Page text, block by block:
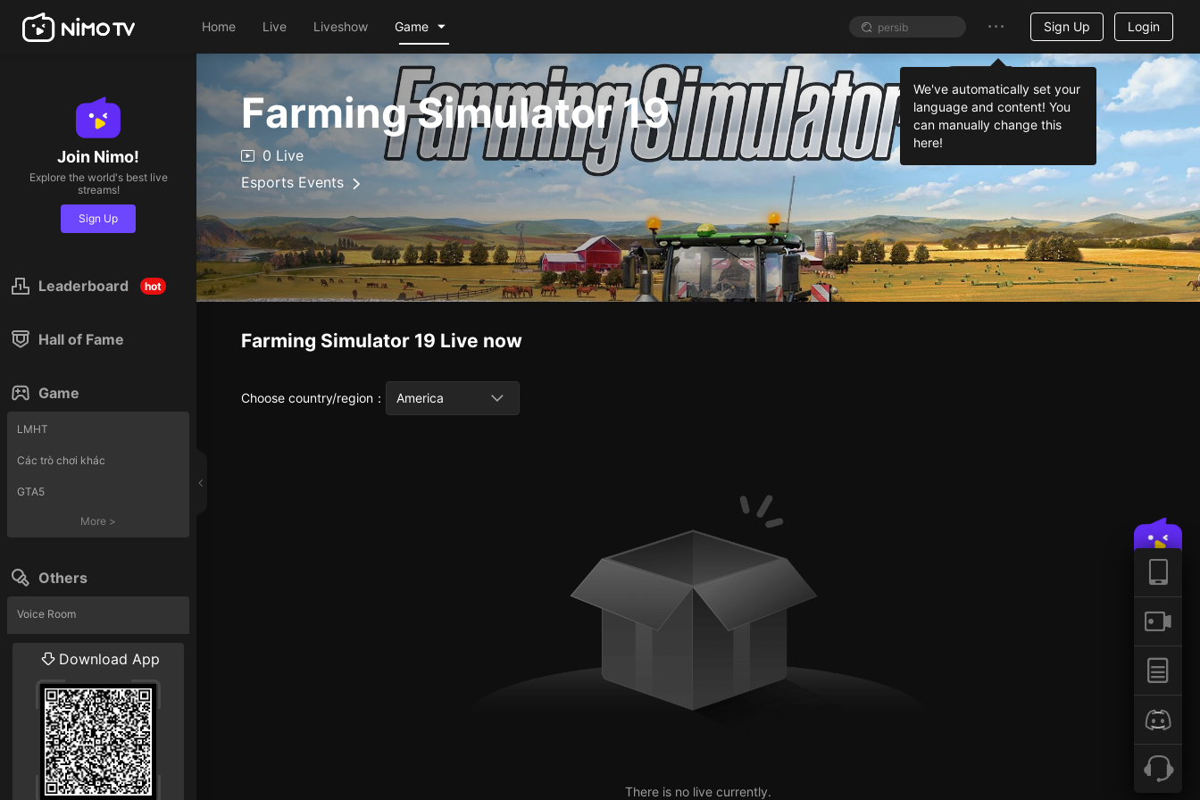
Home Live Liveshow Game Sign Up Login
Join Nimo!
Explore the world's best live
streams!
Sign Up
Leaderboard hot
Hall of Fame
Game
LMHT
Các trò chơi khác
GTA5
More >
Others
Voice Room
Liveshow
Download App
Farming Simulator 19
0 Live
Esports Events
Farming Simulator 19 Live now
Choose country/region ： America
There is no live currently.